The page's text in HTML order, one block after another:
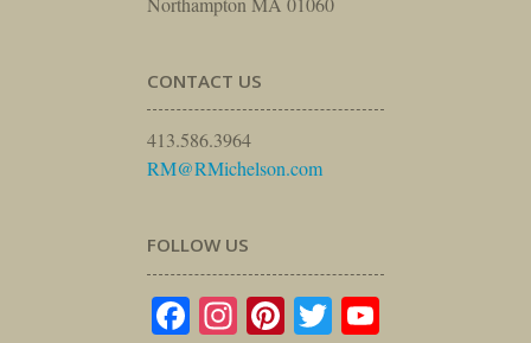
CONTACT US
413.586.3964
RM@RMichelson.com
FOLLOW US
Facebook
Instagram
Pinterest
Twitter